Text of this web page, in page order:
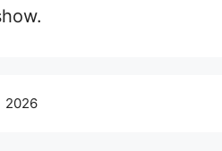
2026